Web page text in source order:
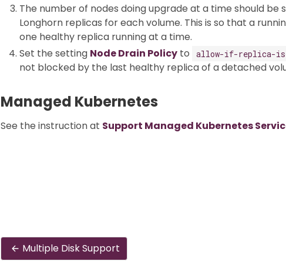
The number of nodes doing upgrade at a time should
Longhorn replicas for each volume. This is so that a
one healthy replica running at a time.
Set the setting Node Drain Policy to allow-if-replica-is-
not blocked by the last healthy replica of a detached
Managed Kubernetes
See the instruction at Support Managed Kubernetes
Multiple Disk Support